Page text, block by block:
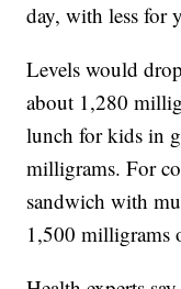
day, with less for
Levels would
about 1,280
lunch for kids in
milligrams. For
sandwich with
1,500 milligrams